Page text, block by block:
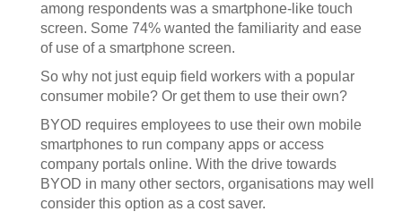
among respondents was a smartphone-like touch
screen. Some 74% wanted the familiarity and ease
of use of a smartphone screen.
So why not just equip field workers with a popular
consumer mobile? Or get them to use their own?
BYOD requires employees to use their own mobile
smartphones to run company apps or access
company portals online. With the drive towards
BYOD in many other sectors, organisations may well
consider this option as a cost saver.